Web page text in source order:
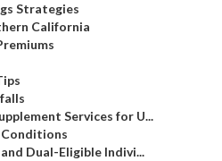
Strategies
California
Services for U...
Dual-Eligible Indivi...